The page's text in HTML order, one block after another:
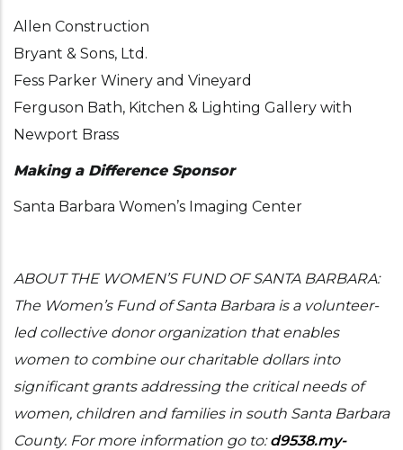
Allen Construction
Bryant & Sons, Ltd.
Fess Parker Winery and Vineyard
Ferguson Bath, Kitchen & Lighting Gallery with
Newport Brass
Making a Difference Sponsor
Santa Barbara Women’s Imaging Center
ABOUT THE WOMEN’S FUND OF SANTA BARBARA:
The Women’s Fund of Santa Barbara is a volunteer-
led collective donor organization that enables
women to combine our charitable dollars into
significant grants addressing the critical needs of
women, children and families in south Santa Barbara
County. For more information go to: d9538.my-